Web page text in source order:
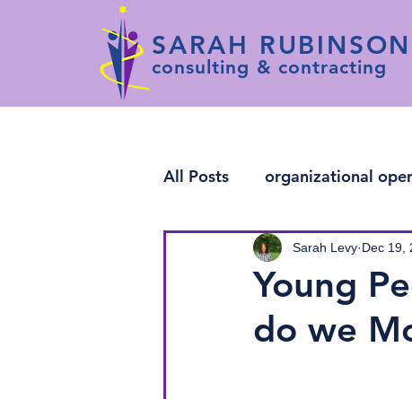
SARAH RUBINSON
consulting & contracting
All Posts organizational
change leadership
Young
do we
Sarah Levy Dec 19,